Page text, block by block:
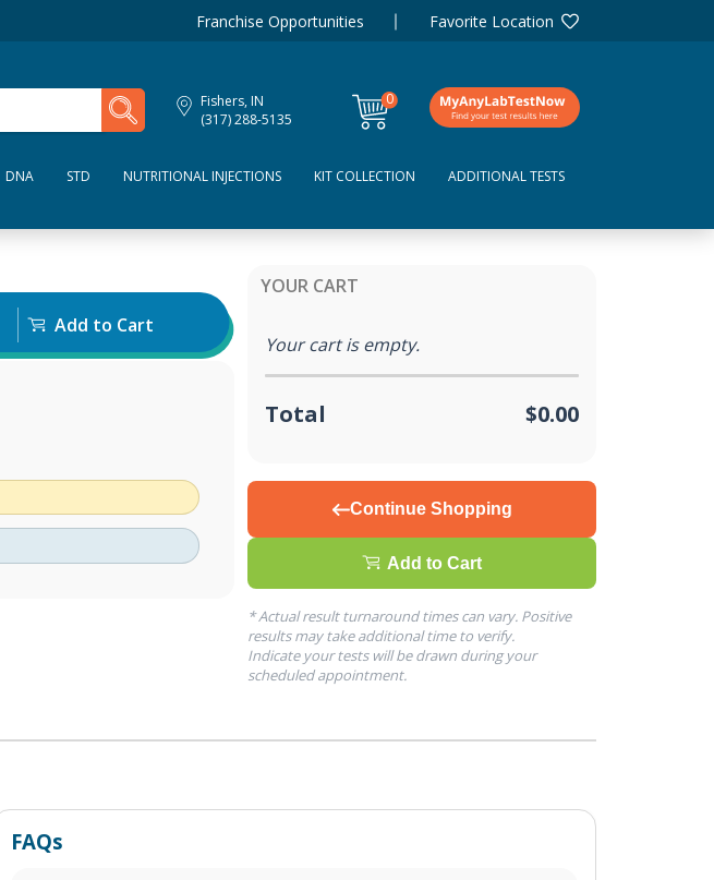
Franchise Opportunities Favorite Location
Fishers, IN
(317) 288-5135
0
items
DNA STD NUTRITIONAL INJECTIONS KIT COLLECTION ADDITIONAL TESTS
Add to Cart
YOUR CART
Your cart is empty.
Total $0.00
Continue Shopping
Add to Cart
* Actual result turnaround times can vary. Positive
results may take additional time to verify.
Indicate your tests will be drawn during your
scheduled appointment.
FAQs